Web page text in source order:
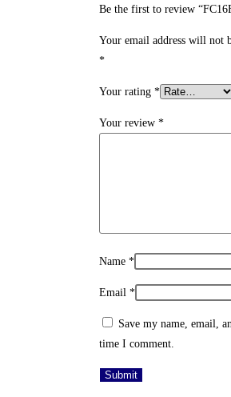
Be the first to review
Your email address will not
*
Your rating *
Your review *
Name *
Email *
Save my name, email,
time I comment.